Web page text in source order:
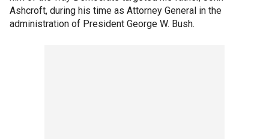
Ashcroft, during his time as Attorney General in the
administration of President George W. Bush.